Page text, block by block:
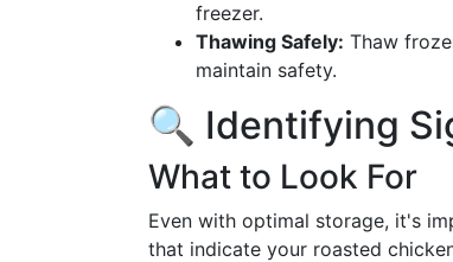
freezer.
Thawing Safely: Thaw
maintain safety.
🔍 Identifying
What to Look For
Even with optimal storage, it's
that indicate your roasted